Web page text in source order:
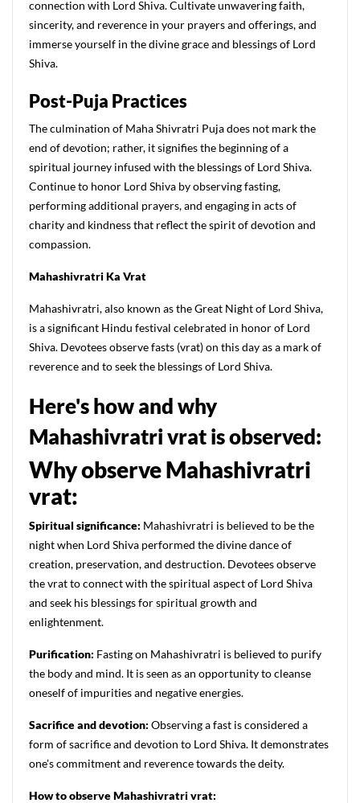
connection with Lord Shiva. Cultivate unwavering faith,
sincerity, and reverence in your prayers and offerings, and
immerse yourself in the divine grace and blessings of Lord
Shiva.
Post-Puja Practices
The culmination of Maha Shivratri Puja does not mark the
end of devotion; rather, it signifies the beginning of a
spiritual journey infused with the blessings of Lord Shiva.
Continue to honor Lord Shiva by observing fasting,
performing additional prayers, and engaging in acts of
charity and kindness that reflect the spirit of devotion and
compassion.
MahashivratriKa Vrat
Mahashivratri, also known as the Great Night of Lord Shiva,
is a significant Hindu festival celebrated in honor of Lord
Shiva. Devotees observe fasts (vrat) on this day as a mark of
reverence and to seek the blessings of Lord Shiva.
Here's how and why
Mahashivratri vrat is observed:
Why observe Mahashivratri
vrat:
Spiritual significance: Mahashivratri is believed to be the
night when Lord Shiva performed the divine dance of
creation, preservation, and destruction. Devotees observe
the vrat to connect with the spiritual aspect of Lord Shiva
and seek his blessings for spiritual growth and
enlightenment.
Purification: Fasting on Mahashivratri is believed to purify
the body and mind. It is seen as an opportunity to cleanse
oneself of impurities and negative energies.
Sacrifice and devotion: Observing a fast is considered a
form of sacrifice and devotion to Lord Shiva. It demonstrates
one's commitment and reverence towards the deity.
How to observe Mahashivratri vrat: